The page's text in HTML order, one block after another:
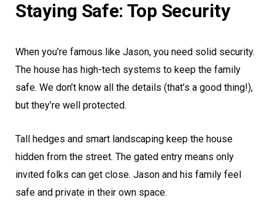
Staying Safe: Top Security
When you’re famous like Jason, you need solid security.
The house has high-tech systems to keep the family
safe. We don’t know all the details (that’s a good thing!),
but they’re well protected.
Tall hedges and smart landscaping keep the house
hidden from the street. The gated entry means only
invited folks can get close. Jason and his family feel
safe and private in their own space.